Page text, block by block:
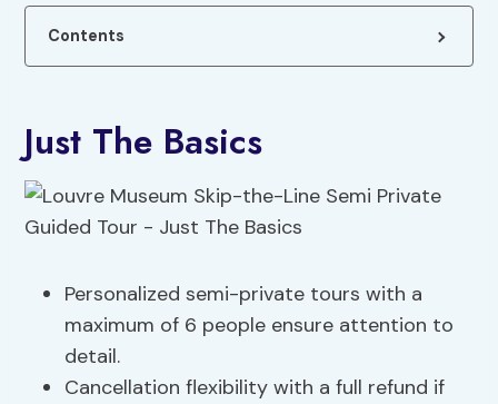
Contents
Just The Basics
Personalized semi-private tours with a
maximum of 6 people ensure attention to
detail.
Cancellation flexibility with a full refund if